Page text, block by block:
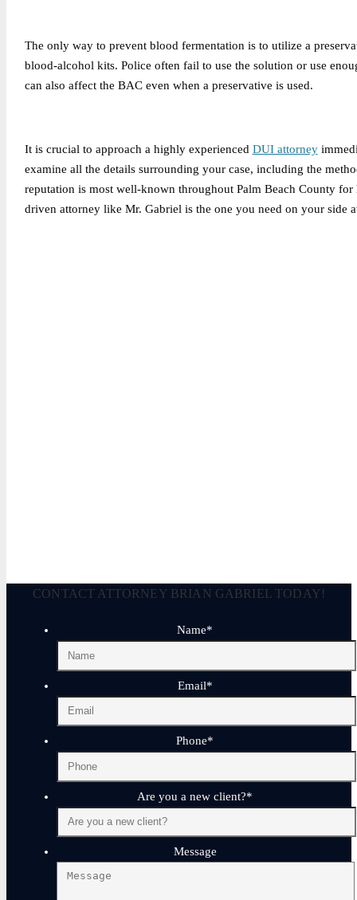
The only way to prevent blood fermentation is to utilize a
blood-alcohol kits. Police often fail to use the solution or use
can also affect the BAC even when a preservative is used.
It is crucial to approach a highly experienced DUI attorney
examine all the details surrounding your case, including the
reputation is most well-known throughout Palm Beach County
driven attorney like Mr. Gabriel is the one you need on your side
CONTACT ATTORNEY BRIAN GABRIEL TODAY!
Name*
Email*
Phone*
Are you a new client?*
Message